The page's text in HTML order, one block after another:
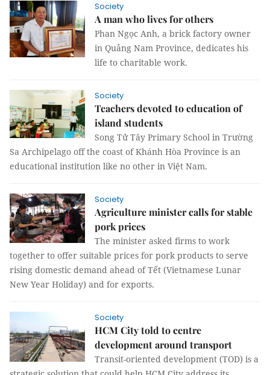
Society
A man who lives for others
Phan Ngọc Anh, a brick factory owner
in Quảng Nam Province, dedicates his
life to charitable work.
Society
Teachers devoted to education of
island students
Song Tử Tây Primary School in Trường
Sa Archipelago off the coast of Khánh Hòa Province is an
educational institution like no other in Việt Nam.
Society
Agriculture minister calls for stable
pork prices
The minister asked firms to work
together to offer suitable prices for pork products to serve
rising domestic demand ahead of Tết (Vietnamese Lunar
New Year Holiday) and for exports.
Society
HCM City told to centre
development around transport
Transit-oriented development (TOD) is a